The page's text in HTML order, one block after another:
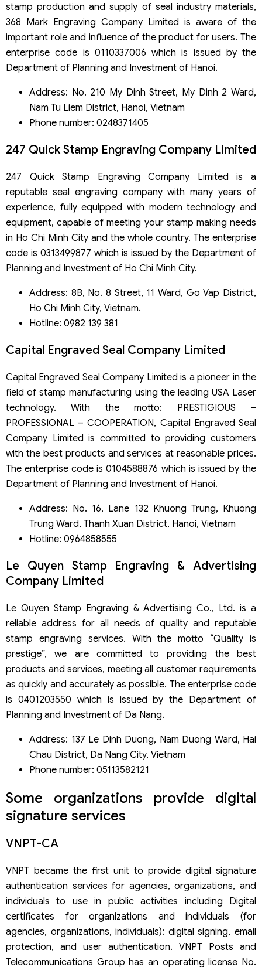
stamp production and supply of seal industry materials,
368 Mark Engraving Company Limited is aware of the
important role and influence of the product for users. The
enterprise code is 0110337006 which is issued by the
Department of Planning and Investment of Hanoi.
Address: No. 210 My Dinh Street, My Dinh 2 Ward,
Nam Tu Liem District, Hanoi, Vietnam
Phone number: 0248371405
247 Quick Stamp Engraving Company Limited
247 Quick Stamp Engraving Company Limited is a
reputable seal engraving company with many years of
experience, fully equipped with modern technology and
equipment, capable of meeting your stamp making needs
in Ho Chi Minh City and the whole country. The enterprise
code is 0313499877 which is issued by the Department of
Planning and Investment of Ho Chi Minh City.
Address: 8B, No. 8 Street, 11 Ward, Go Vap District,
Ho Chi Minh City, Vietnam.
Hotline: 0982 139 381
Capital Engraved Seal Company Limited
Capital Engraved Seal Company Limited is a pioneer in the
field of stamp manufacturing using the leading USA Laser
technology. With the motto: PRESTIGIOUS –
PROFESSIONAL – COOPERATION, Capital Engraved Seal
Company Limited is committed to providing customers
with the best products and services at reasonable prices.
The enterprise code is 0104588876 which is issued by the
Department of Planning and Investment of Hanoi.
Address: No. 16, Lane 132 Khuong Trung, Khuong
Trung Ward, Thanh Xuan District, Hanoi, Vietnam
Hotline: 0964858555
Le Quyen Stamp Engraving & Advertising
Company Limited
Le Quyen Stamp Engraving & Advertising Co., Ltd. is a
reliable address for all needs of quality and reputable
stamp engraving services. With the motto “Quality is
prestige”, we are committed to providing the best
products and services, meeting all customer requirements
as quickly and accurately as possible. The enterprise code
is 0401203550 which is issued by the Department of
Planning and Investment of Da Nang.
Address: 137 Le Dinh Duong, Nam Duong Ward, Hai
Chau District, Da Nang City, Vietnam
Phone number: 05113582121
Some organizations provide digital
signature services
VNPT-CA
VNPT became the first unit to provide digital signature
authentication services for agencies, organizations, and
individuals to use in public activities including Digital
certificates for organizations and individuals (for
agencies, organizations, individuals): digital signing, email
protection, and user authentication. VNPT Posts and
Telecommunications Group has an operating license No.